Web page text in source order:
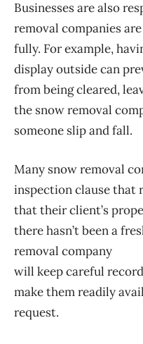
Businesses are also
removal companies
fully. For example,
display outside can
from being cleared,
the snow removal
someone slip and fall.
Many snow removal
inspection clause that
that their client’s
there hasn’t been a
removal company
will keep careful
make them readily
request.